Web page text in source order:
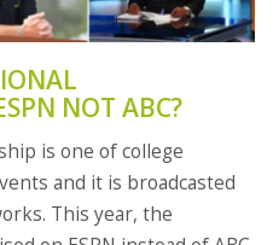
NOT ABC?
is one of college
and it is broadcasted
This year, the